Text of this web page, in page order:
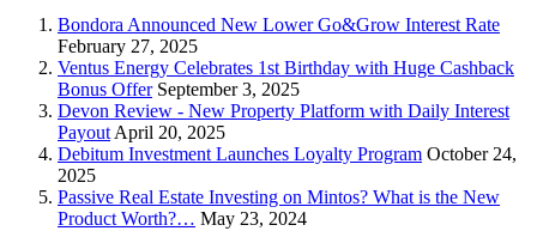
Bondora Announced New Lower Go&Grow Interest Rate
February 27, 2025
Ventus Energy Celebrates 1st Birthday with Huge Cashback
Bonus OfferSeptember 3, 2025
Devon Review - New Property Platform with Daily Interest
Payout April 20, 2025
Debitum Investment Launches Loyalty Program October 24,
2025
Passive Real Estate Investing on Mintos? What is the New
Product Worth?… May 23, 2024